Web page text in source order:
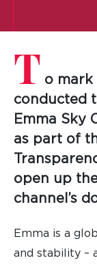
T o mark
conducted
Emma Sky
as part of
open up
channel’s
Emma is a
and stability –